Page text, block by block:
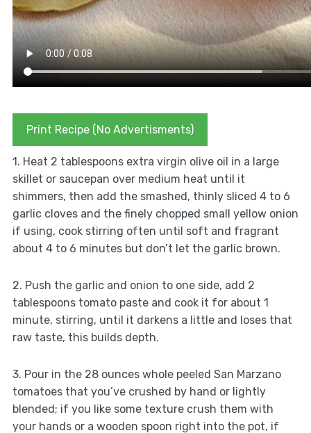
Print Recipe (No Advertisments)
1. Heat 2 tablespoons extra virgin olive oil in a large
skillet or saucepan over medium heat until it
shimmers, then add the smashed, thinly sliced 4 to 6
garlic cloves and the finely chopped small yellow onion
if using, cook stirring often until soft and fragrant
about 4 to 6 minutes but don’t let the garlic brown.
2. Push the garlic and onion to one side, add 2
tablespoons tomato paste and cook it for about 1
minute, stirring, until it darkens a little and loses that
raw taste, this builds depth.
3. Pour in the 28 ounces whole peeled San Marzano
tomatoes that you’ve crushed by hand or lightly
blended; if you like some texture crush them with
your hands or a wooden spoon right into the pot, if